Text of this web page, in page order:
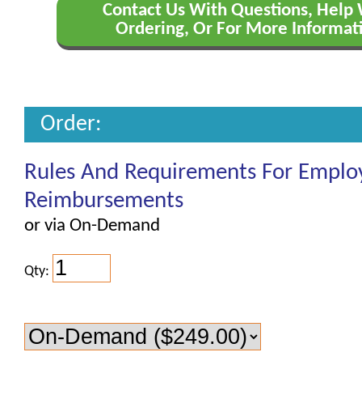
Contact Us With Questions, Help
Ordering, Or For More
Order:
Rules And Requirements For
Reimbursements
or via On-Demand
Qty: